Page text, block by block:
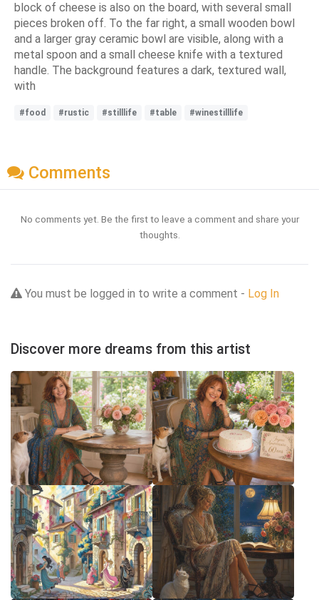
block of cheese is also on the board, with several small
pieces broken off. To the far right, a small wooden bowl
and a larger gray ceramic bowl are visible, along with a
metal spoon and a small cheese knife with a textured
handle. The background features a dark, textured wall,
with
#food #rustic #stilllife #table #winestilllife
Comments
No comments yet. Be the first to leave a comment and share your
thoughts.
You must be logged in to write a comment - Log In
Discover more dreams from this artist